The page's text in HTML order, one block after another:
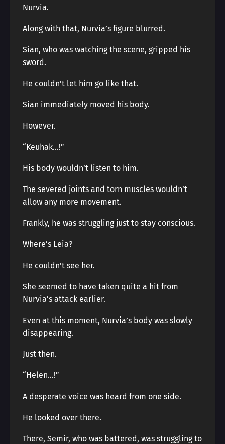
Nurvia.
Along with that, Nurvia’s figure blurred.
Sian, who was watching the scene, gripped his
sword.
He couldn’t let him go like that.
Sian immediately moved his body.
However.
“Keuhak…!”
His body wouldn’t listen to him.
The severed joints and torn muscles wouldn’t
allow any more movement.
Frankly, he was struggling just to stay conscious.
Where’s Leia?
He couldn’t see her.
She seemed to have taken quite a hit from
Nurvia’s attack earlier.
Even at this moment, Nurvia’s body was slowly
disappearing.
Just then.
“Helen…!”
A desperate voice was heard from one side.
He looked over there.
There, Semir, who was battered, was struggling to